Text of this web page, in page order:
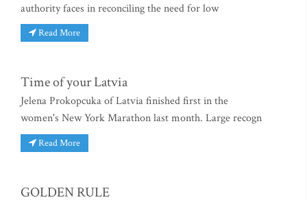
authority faces in reconciling the need for low
Read More
Time of your Latvia
Jelena Prokopcuka of Latvia finished first in the
women's New York Marathon last month. Large recogn
Read More
GOLDEN RULE